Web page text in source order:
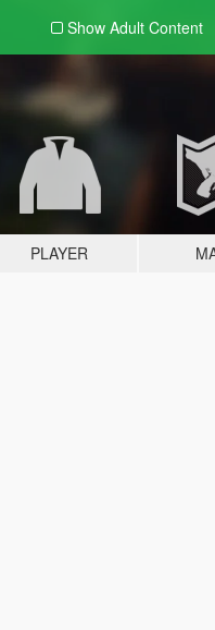
Show Adult Content
PLAYER